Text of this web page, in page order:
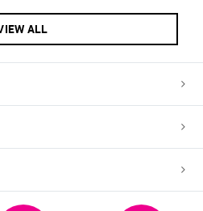
ALL